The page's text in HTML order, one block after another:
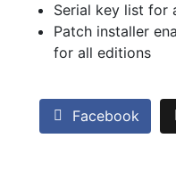
Serial key list for
Patch installer
for all editions
Facebook